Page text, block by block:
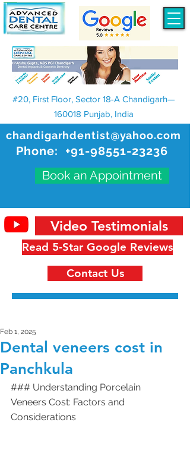
chandigarhdentist@yahoo.com
Phone: +91-98551-23236
Book an Appointment
#20, First Floor, Sector 18-A Chandigarh—
160018 Punjab, India
Read 5-Star Google Reviews
Video Testimonials
Contact Us
Dental veneers cost in
Panchkula
Feb 1, 2025
### Understanding Porcelain
Veneers Cost: Factors and
Considerations